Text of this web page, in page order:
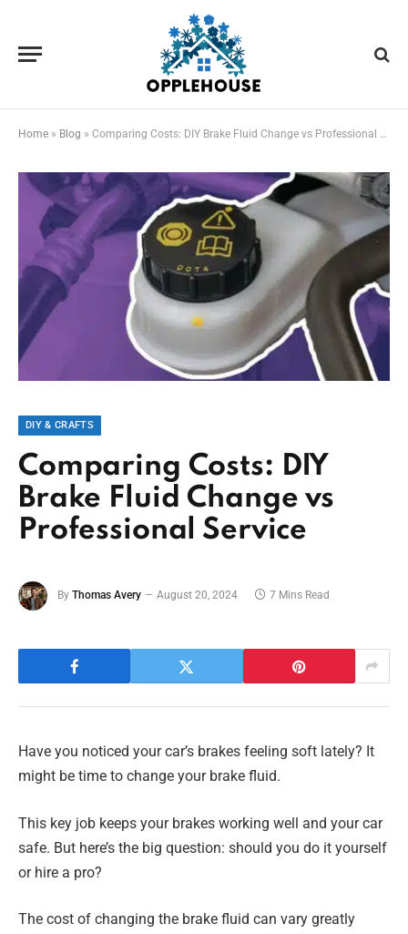
Home » Blog » Comparing Costs: DIY Brake Fluid Change vs Professional Service
DIY & CRAFTS
Comparing Costs: DIY
Brake Fluid Change vs
Professional Service
By Thomas Avery August 20, 2024 7 Mins Read
Have you noticed your car’s brakes feeling soft lately? It
might be time to change your brake fluid.
This key job keeps your brakes working well and your car
safe. But here’s the big question: should you do it yourself
or hire a pro?
The cost of changing the brake fluid can vary greatly